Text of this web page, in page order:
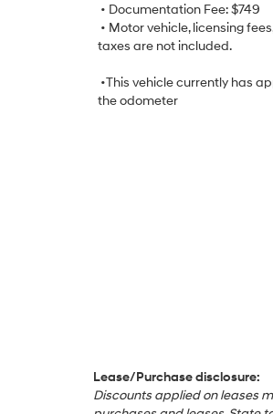
• Documentation Fee: $749
• Motor vehicle, licensing
taxes are not included.
•This vehicle currently has
the odometer
Lease/Purchase disclosure:
Discounts applied on leases